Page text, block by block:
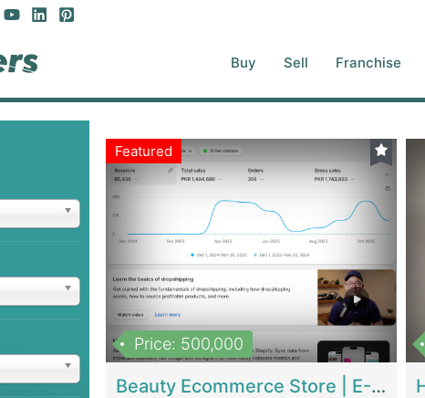
Buy Sell Franchise
Featured
Price: 500,000
Beauty Ecommerce Store | E-Commerce Platforms